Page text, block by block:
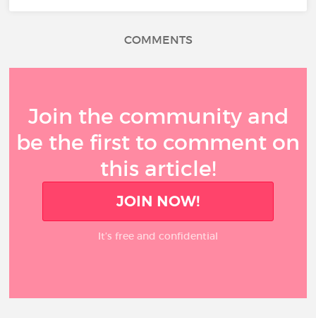
COMMENTS
Join the community and
be the first to comment on
this article!
JOIN NOW!
It’s free and confidential